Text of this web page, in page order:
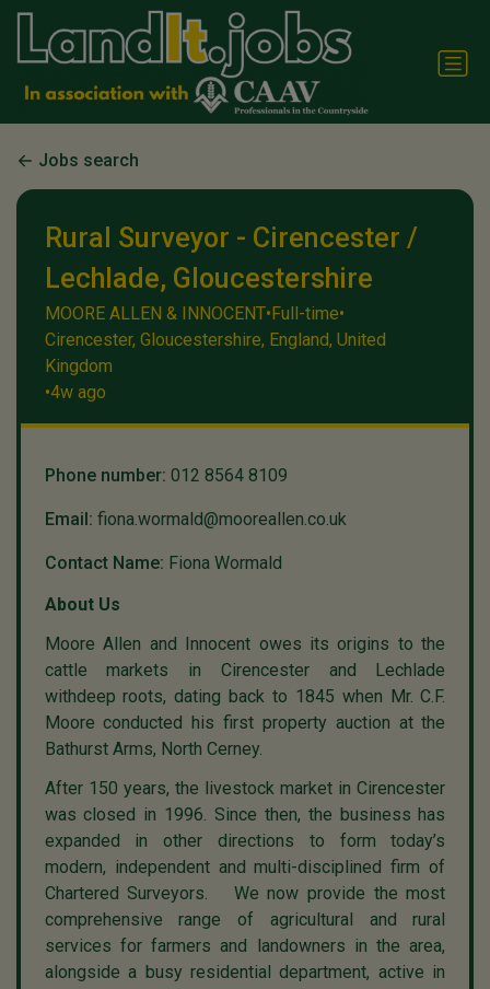
Jobs search
Rural Surveyor - Cirencester /
Lechlade, Gloucestershire
MOORE ALLEN & INNOCENT•Full-time•
Cirencester, Gloucestershire, England, United
Kingdom
•4w ago
Phone number: 012 8564 8109
Email: fiona.wormald@mooreallen.co.uk
Contact Name: Fiona Wormald
About Us
Moore Allen and Innocent owes its origins to the
cattle markets in Cirencester and Lechlade
withdeep roots, dating back to 1845 when Mr. C.F.
Moore conducted his first property auction at the
Bathurst Arms, North Cerney.
After 150 years, the livestock market in Cirencester
was closed in 1996. Since then, the business has
expanded in other directions to form today’s
modern, independent and multi-disciplined firm of
Chartered Surveyors. We now provide the most
comprehensive range of agricultural and rural
services for farmers and landowners in the area,
alongside a busy residential department, active in